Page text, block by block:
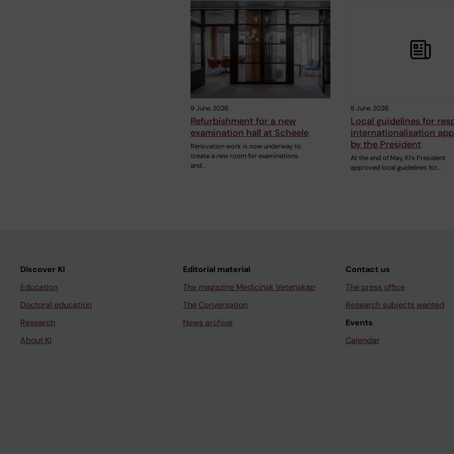
9 June, 2026
Refurbishment for a new
examination hall at Scheele
Renovation work is now underway to
create a new room for examinations
and…
8 June, 2026
Local guidelines for
internationalisation
by the President
At the end of May, KI’s President
approved local guidelines for…
Discover KI
Education
Doctoral education
Research
About KI
Editorial material
The magazine Medicinsk Vetenskap
The Conversation
News archive
Contact us
The press office
Research subjects wanted
Events
Calendar